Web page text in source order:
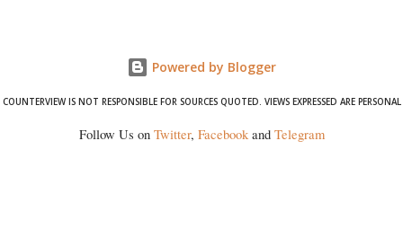
Powered by Blogger
COUNTERVIEW IS NOT RESPONSIBLE FOR SOURCES QUOTED. VIEWS EXPRESSED ARE PERSONAL
Follow Us on Twitter, Facebookand Telegram